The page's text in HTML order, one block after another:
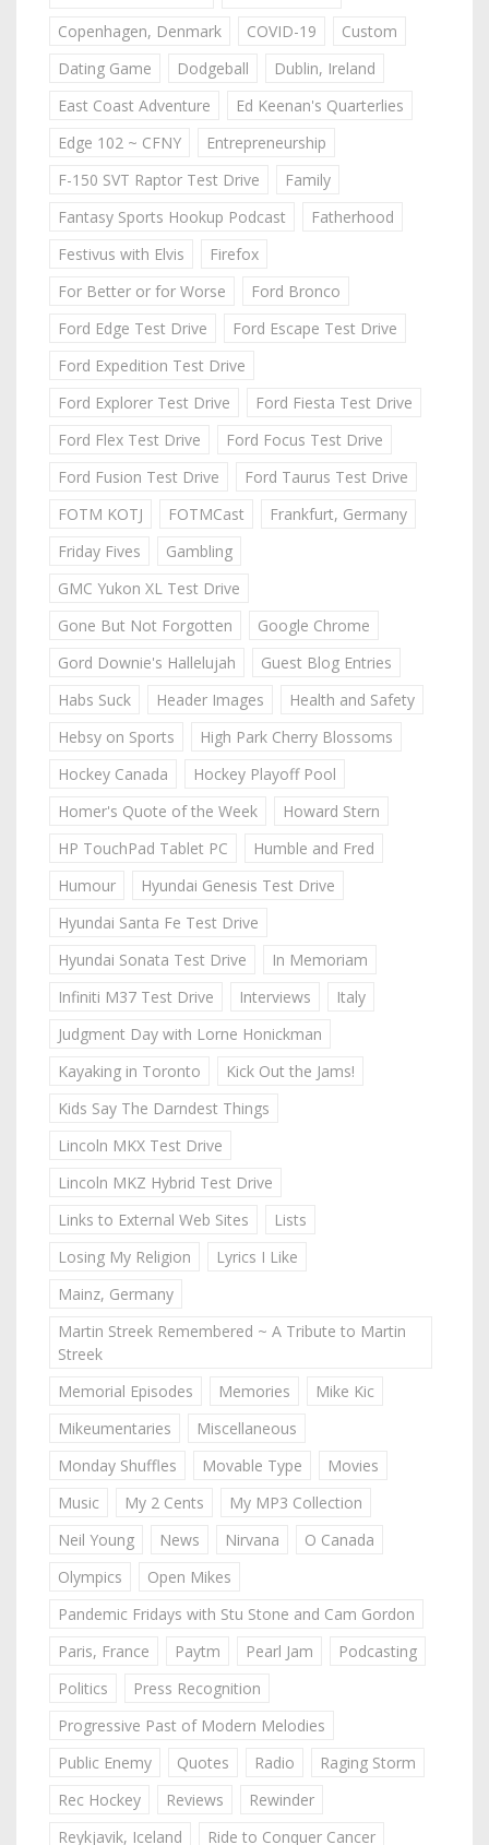
Copenhagen, Denmark
COVID-19
Custom
Dating Game
Dodgeball
Dublin, Ireland
East Coast Adventure
Ed Keenan's Quarterlies
Edge 102 ~ CFNY
Entrepreneurship
F-150 SVT Raptor Test Drive
Family
Fantasy Sports Hookup Podcast
Fatherhood
Festivus with Elvis
Firefox
For Better or for Worse
Ford Bronco
Ford Edge Test Drive
Ford Escape Test Drive
Ford Expedition Test Drive
Ford Explorer Test Drive
Ford Fiesta Test Drive
Ford Flex Test Drive
Ford Focus Test Drive
Ford Fusion Test Drive
Ford Taurus Test Drive
FOTM KOTJ
FOTMCast
Frankfurt, Germany
Friday Fives
Gambling
GMC Yukon XL Test Drive
Gone But Not Forgotten
Google Chrome
Gord Downie's Hallelujah
Guest Blog Entries
Habs Suck
Header Images
Health and Safety
Hebsy on Sports
High Park Cherry Blossoms
Hockey Canada
Hockey Playoff Pool
Homer's Quote of the Week
Howard Stern
HP TouchPad Tablet PC
Humble and Fred
Humour
Hyundai Genesis Test Drive
Hyundai Santa Fe Test Drive
Hyundai Sonata Test Drive
In Memoriam
Infiniti M37 Test Drive
Interviews
Italy
Judgment Day with Lorne Honickman
Kayaking in Toronto
Kick Out the Jams!
Kids Say The Darndest Things
Lincoln MKX Test Drive
Lincoln MKZ Hybrid Test Drive
Links to External Web Sites
Lists
Losing My Religion
Lyrics I Like
Mainz, Germany
Martin Streek Remembered ~ A Tribute to Martin
Streek
Memorial Episodes
Memories
Mike Kic
Mikeumentaries
Miscellaneous
Monday Shuffles
Movable Type
Movies
Music
My 2 Cents
My MP3 Collection
Neil Young
News Nirvana
O Canada
Olympics
Open Mikes
Pandemic Fridays with Stu Stone and Cam Gordon
Paris, France
Paytm Pearl Jam
Podcasting
Politics
Press Recognition
Progressive Past of Modern Melodies
Public Enemy
Quotes Radio
Raging Storm
Rec Hockey
Reviews
Rewinder
Reykjavik, Iceland
Ride to Conquer Cancer